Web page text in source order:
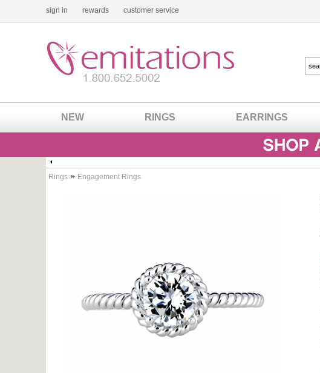
sign in rewards customer service
NEW RINGS EARRINGS
Rings » Engagement Rings